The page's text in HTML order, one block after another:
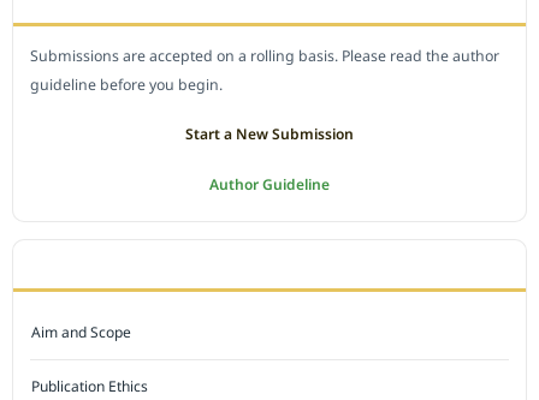
Submissions are accepted on a rolling basis. Please read the author
guideline before you begin.
Start a New Submission
Author Guideline
Aim and Scope
Publication Ethics